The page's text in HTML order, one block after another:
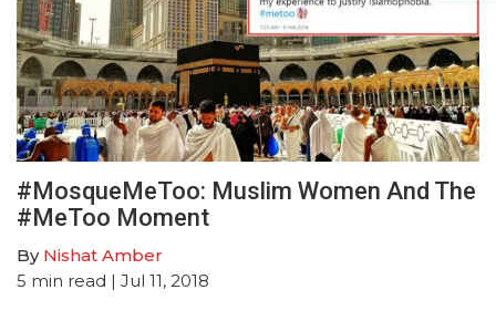
#MosqueMeToo: Muslim Women And The
#MeToo Moment
By Nishat Amber
5 min read | Jul 11, 2018